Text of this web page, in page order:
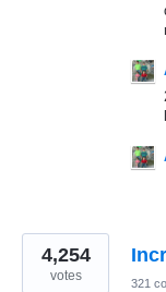
4,254
votes 321